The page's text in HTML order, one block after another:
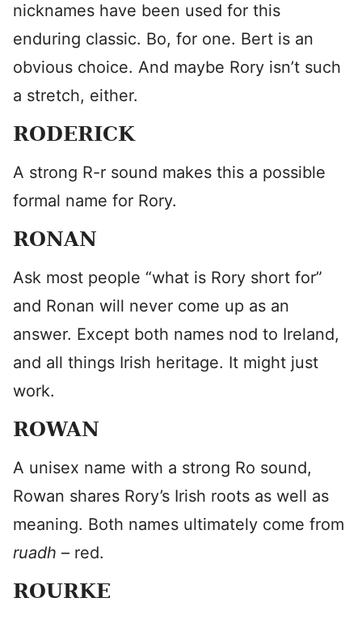
nicknames have been used for this
enduring classic. Bo, for one. Bert is an
obvious choice. And maybe Rory isn’t such
a stretch, either.
RODERICK
A strong R-r sound makes this a possible
formal name for Rory.
RONAN
Ask most people “what is Rory short for”
and Ronan will never come up as an
answer. Except both names nod to Ireland,
and all things Irish heritage. It might just
work.
ROWAN
A unisex name with a strong Ro sound,
Rowan shares Rory’s Irish roots as well as
meaning. Both names ultimately come from
ruadh – red.
ROURKE